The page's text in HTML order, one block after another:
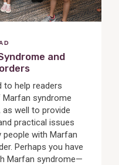
and
to help readers
syndrome
well to provide
practical issues
with Marfan
Perhaps you have
Marfan syndrome—